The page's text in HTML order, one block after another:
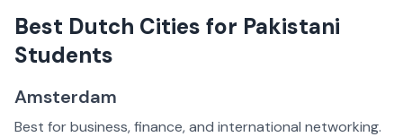
Best Dutch Cities for Pakistani
Students
Amsterdam
Best for business, finance, and international networking.